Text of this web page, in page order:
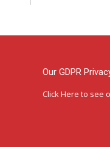
Our GDPR
Click Here to see